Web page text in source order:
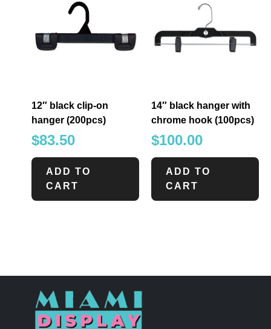
12″ black clip-on
hanger (200pcs)
$83.50
ADD TO
CART
14″ black hanger with
chrome hook (100pcs)
$100.00
ADD TO
CART